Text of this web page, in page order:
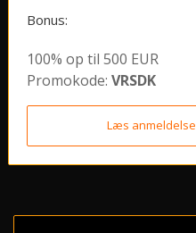
Bonus:
100% op til 500 EUR
Promokode: VRSDK
Læs anmeldelse